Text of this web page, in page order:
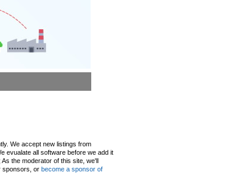
We accept new listings from
evualate all software before we add it
the moderator of this site, we'll
sponsors, or become a sponsor of